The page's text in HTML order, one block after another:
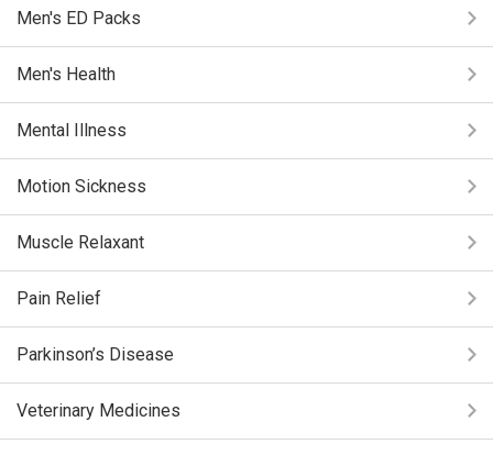
Men's ED Packs
Men's Health
Mental Illness
Motion Sickness
Muscle Relaxant
Pain Relief
Parkinson’s Disease
Veterinary Medicines